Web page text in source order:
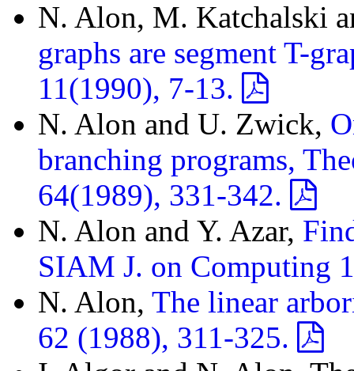
N. Alon, M. Katchalski
graphs are segment T-
11(1990), 7-13.
N. Alon and U. Zwick,
branching programs,
64(1989), 331-342.
N. Alon and Y. Azar,
SIAM J. on Computing
N. Alon, The linear
62 (1988), 311-325.